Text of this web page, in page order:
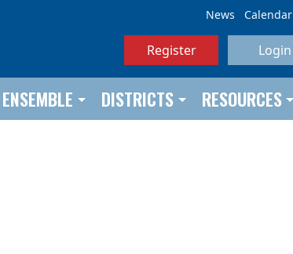
News Calendar
Register Login
DISTRICTS RESOURCES